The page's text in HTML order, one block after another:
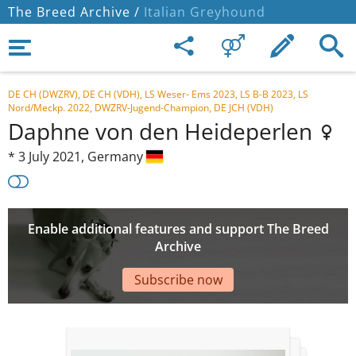
The Breed Archive / Italian Greyhound
DE CH (DWZRV), DE CH (VDH), LS Weser- Ems 2023, LS B-B 2023, LS
Nord/Meckp. 2022, DWZRV-Jugend-Champion, DE JCH (VDH)
Daphne von den Heideperlen
* 3 July 2021, Germany
Enable additional features and support The Breed
Archive
Subscribe now